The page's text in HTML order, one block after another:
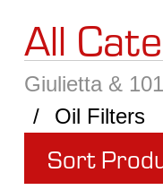
All
Giulietta &
Oil Filters
Sort